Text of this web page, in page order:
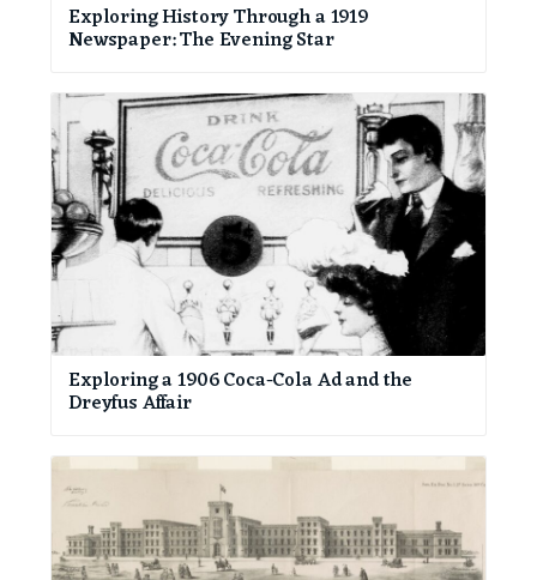
Exploring History Through a 1919
Newspaper: The Evening Star
Exploring a 1906 Coca-Cola Ad and the
Dreyfus Affair